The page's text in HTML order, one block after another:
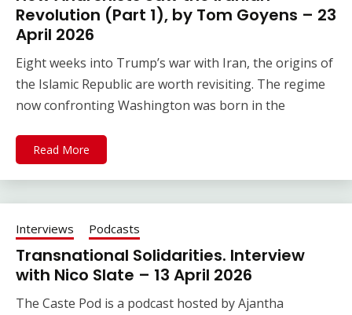
Revolution (Part 1), by Tom Goyens – 23
April 2026
Eight weeks into Trump’s war with Iran, the origins of
the Islamic Republic are worth revisiting. The regime
now confronting Washington was born in the
Read More
Interviews Podcasts
Transnational Solidarities. Interview
with Nico Slate – 13 April 2026
The Caste Pod is a podcast hosted by Ajantha